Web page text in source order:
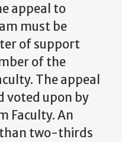
appeal to
must be
of support
of the
The appeal
voted upon by
Faculty. An
than two-thirds